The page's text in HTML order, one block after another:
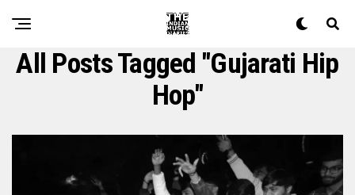
All Posts Tagged "gujarati Hip
Hop"